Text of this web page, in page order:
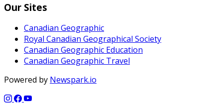
Our Sites
Canadian Geographic
Royal Canadian Geographical Society
Canadian Geographic Education
Canadian Geographic Travel
Powered by Newspark.io